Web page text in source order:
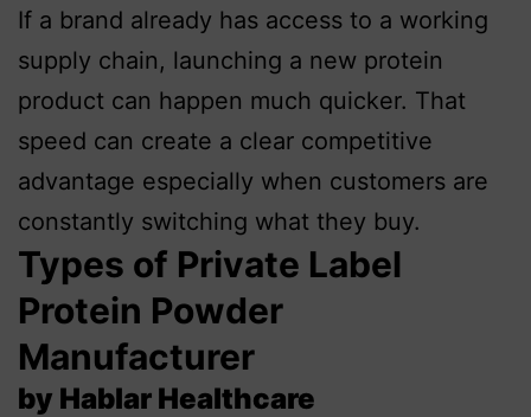
If a brand already has access to a working
supply chain, launching a new protein
product can happen much quicker. That
speed can create a clear competitive
advantage especially when customers are
constantly switching what they buy.
Types of Private Label
Protein Powder
Manufacturer
by Hablar Healthcare